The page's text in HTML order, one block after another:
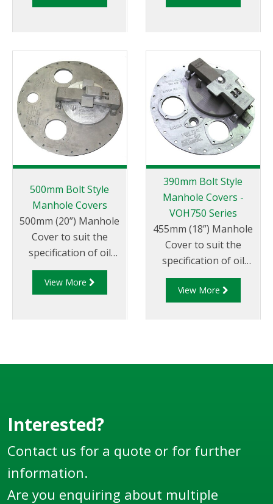
500mm Bolt Style
Manhole Covers
500mm (20”) Manhole
Cover to suit the
specification of oil
companies and
transport fleets.
View More
390mm Bolt Style
Manhole Covers -
VOH750 Series
455mm (18”) Manhole
Cover to suit the
specification of oil
companies and
transport fleets.
View More
Interested?
Contact us for a quote or for further
information.
Are you enquiring about multiple